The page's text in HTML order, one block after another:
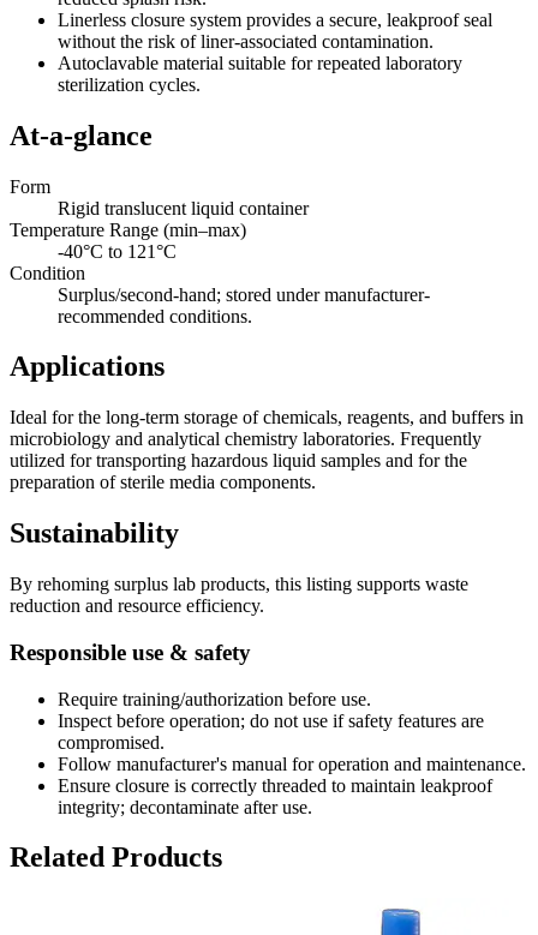
Linerless closure system provides a secure, leakproof seal
without the risk of liner-associated contamination.
Autoclavable material suitable for repeated laboratory
sterilization cycles.
At-a-glance
Form
Rigid translucent liquid container
Temperature Range (min–max)
-40°C to 121°C
Condition
Surplus/second-hand; stored under manufacturer-
recommended conditions.
Applications
Ideal for the long-term storage of chemicals, reagents, and buffers in
microbiology and analytical chemistry laboratories. Frequently
utilized for transporting hazardous liquid samples and for the
preparation of sterile media components.
Sustainability
By rehoming surplus lab products, this listing supports waste
reduction and resource efficiency.
Responsible use & safety
Require training/authorization before use.
Inspect before operation; do not use if safety features are
compromised.
Follow manufacturer's manual for operation and maintenance.
Ensure closure is correctly threaded to maintain leakproof
integrity; decontaminate after use.
Related Products